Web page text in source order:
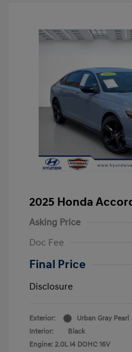
2025 Honda
Asking Price
Doc Fee
Final Price
Disclosure
Exterior:
Urban Gray Pearl
Interior:
Black
Engine: 2.0L I4 DOHC 16V